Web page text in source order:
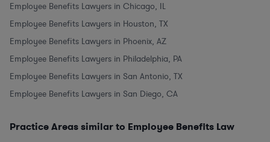
Employee Benefits Lawyers in Chicago, IL
Employee Benefits Lawyers in Houston, TX
Employee Benefits Lawyers in Phoenix, AZ
Employee Benefits Lawyers in Philadelphia, PA
Employee Benefits Lawyers in San Antonio, TX
Employee Benefits Lawyers in San Diego, CA
Practice Areas similar to Employee Benefits Law